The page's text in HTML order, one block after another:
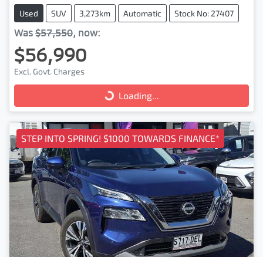
Used SUV 3,273km Automatic Stock No: 27407
Was $57,550, now:
$56,990
Excl. Govt. Charges
Loading...Loading...
STEP INTO SPRING! $1000 TOWARDS FINANCE*